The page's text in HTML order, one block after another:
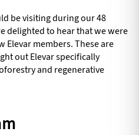
be visiting during our 48
delighted to hear that we were
Elevar members. These are
out Elevar specifically
and regenerative